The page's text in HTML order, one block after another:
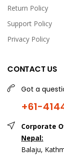
Return Policy
Support Policy
Privacy Policy
CONTACT US
Got a
+61-
Corporate
Nepal:
Balaju,